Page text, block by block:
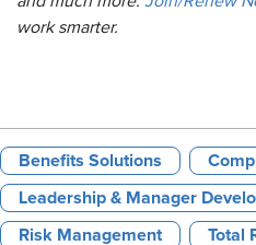
work smarter.
Benefits Solutions
Leadership & Manager
Risk Management Total